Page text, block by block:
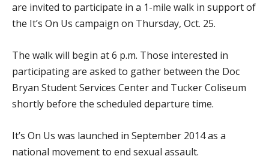
are invited to participate in a 1-mile walk in support of
the It’s On Us campaign on Thursday, Oct. 25.
The walk will begin at 6 p.m. Those interested in
participating are asked to gather between the Doc
Bryan Student Services Center and Tucker Coliseum
shortly before the scheduled departure time.
It’s On Us was launched in September 2014 as a
national movement to end sexual assault.